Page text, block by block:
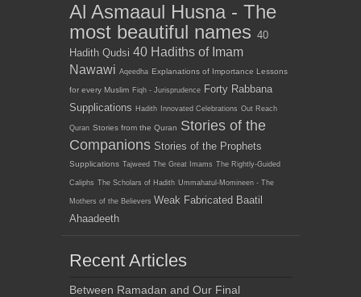
Al Asmaaul Husna - The
most beautiful names 40
Hadith Qudsi 40 Hadiths of Imam
Nawawi Aqeedha Explanations of Importance Lessons
for every Muslim Fiqh - Jurisprudence
Forty Rabbana
Supplications Hadith Innovated Celebrations Out Reach
Quran Stories from the Quran Stories of the
Companions Stories of the Prophets
Supplications Tajweed The Great Imams The Rightly-Guided
Caliphs The Scholars of Hadith Ummahatul-Momineen - The
Mothers of the Believers Weak Fabricated Baatil
Ahaadeeth
Recent Articles
Between Ramadan and Our Final